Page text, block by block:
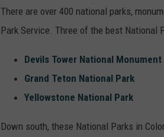
There are over 400 national parks,
Park Service. Three of the best National
Devils Tower National Monument
Grand Teton National Park
Yellowstone National Park
Down south, these National Parks in